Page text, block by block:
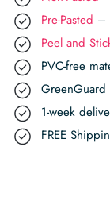
Pre-Pasted –
Peel and
PVC-free
1-week
FREE